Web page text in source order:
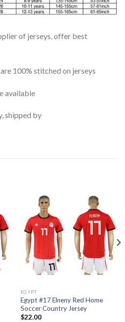
of jerseys, offer best
100% stitched on jerseys
available
shipped by
EGYPT
Egypt #17 Elneny Red Home
Soccer Country Jersey
$22.00